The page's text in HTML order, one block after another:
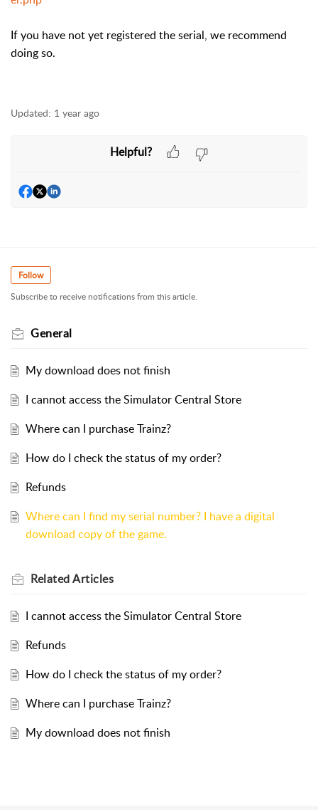
If you have not yet registered the serial, we recommend
doing so.
Updated: 1 year ago
Helpful?
Follow
Subscribe to receive notifications from this article.
General
My download does not finish
I cannot access the Simulator Central Store
Where can I purchase Trainz?
How do I check the status of my order?
Refunds
Where can I find my serial number? I have a digital
download copy of the game.
RelatedArticles
I cannot access the Simulator Central Store
Refunds
How do I check the status of my order?
Where can I purchase Trainz?
My download does not finish